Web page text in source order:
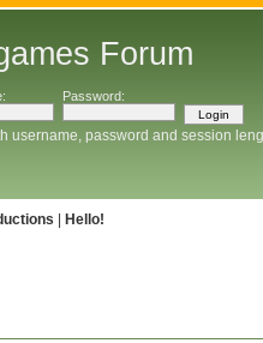
Forum
Password:
username, password and session
Hello!